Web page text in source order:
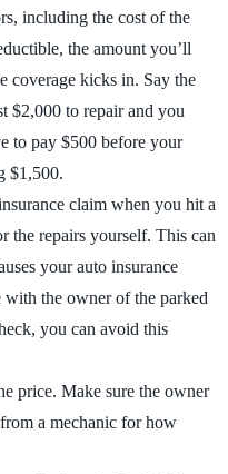
including the cost of the
the amount you’ll
coverage kicks in. Say the
$2,000 to repair and you
to pay $500 before your
$1,500.
claim when you hit a
the repairs yourself. This can
your auto insurance
the owner of the parked
you can avoid this
price. Make sure the owner
a mechanic for how